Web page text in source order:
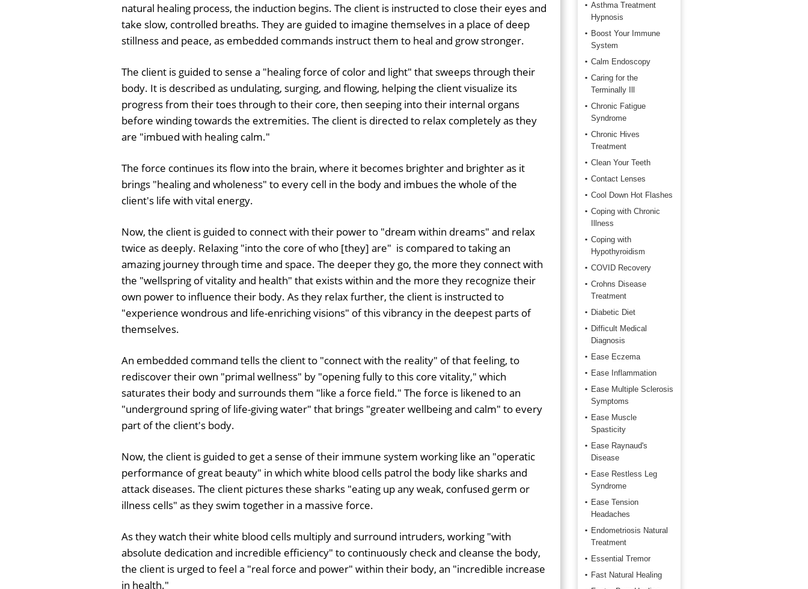
natural healing process, the induction begins. The client is instructed to close their eyes and
take slow, controlled breaths. They are guided to imagine themselves in a place of deep
stillness and peace, as embedded commands instruct them to heal and grow stronger.
The client is guided to sense a "healing force of color and light" that sweeps through their
body. It is described as undulating, surging, and flowing, helping the client visualize its
progress from their toes through to their core, then seeping into their internal organs
before winding towards the extremities. The client is directed to relax completely as they
are "imbued with healing calm."
The force continues its flow into the brain, where it becomes brighter and brighter as it
brings "healing and wholeness" to every cell in the body and imbues the whole of the
client's life with vital energy.
Now, the client is guided to connect with their power to "dream within dreams" and relax
twice as deeply. Relaxing "into the core of who [they] are" is compared to taking an
amazing journey through time and space. The deeper they go, the more they connect with
the "wellspring of vitality and health" that exists within and the more they recognize their
own power to influence their body. As they relax further, the client is instructed to
"experience wondrous and life-enriching visions" of this vibrancy in the deepest parts of
themselves.
An embedded command tells the client to "connect with the reality" of that feeling, to
rediscover their own "primal wellness" by "opening fully to this core vitality," which
saturates their body and surrounds them "like a force field." The force is likened to an
"underground spring of life-giving water" that brings "greater wellbeing and calm" to every
part of the client's body.
Now, the client is guided to get a sense of their immune system working like an "operatic
performance of great beauty" in which white blood cells patrol the body like sharks and
attack diseases. The client pictures these sharks "eating up any weak, confused germ or
illness cells" as they swim together in a massive force.
As they watch their white blood cells multiply and surround intruders, working "with
absolute dedication and incredible efficiency" to continuously check and cleanse the body,
the client is urged to feel a "real force and power" within their body, an "incredible increase
in health."
Asthma Treatment
Hypnosis
Boost Your Immune
System
Calm Endoscopy
Caring for the
Terminally Ill
Chronic Fatigue
Syndrome
Chronic Hives
Treatment
Clean Your Teeth
Contact Lenses
Cool Down Hot Flashes
Coping with Chronic
Illness
Coping with
Hypothyroidism
COVID Recovery
Crohns Disease
Treatment
Diabetic Diet
Difficult Medical
Diagnosis
Ease Eczema
Ease Inflammation
Ease Multiple Sclerosis
Symptoms
Ease Muscle
Spasticity
Ease Raynaud's
Disease
Ease Restless Leg
Syndrome
Ease Tension
Headaches
Endometriosis Natural
Treatment
Essential Tremor
Fast Natural Healing